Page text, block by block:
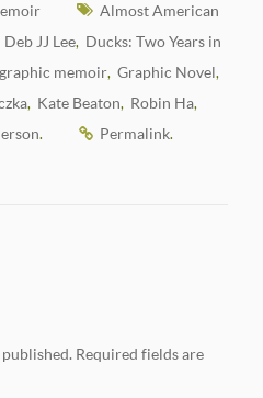
Almost American
Deb JJ Lee, Ducks: Two Years in
graphic memoir, Graphic Novel,
, Kate Beaton, Robin Ha,
. Permalink.
Required fields are